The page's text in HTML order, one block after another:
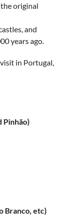
original
and
years ago.
in Portugal,
Pinhão)
Branco, etc)